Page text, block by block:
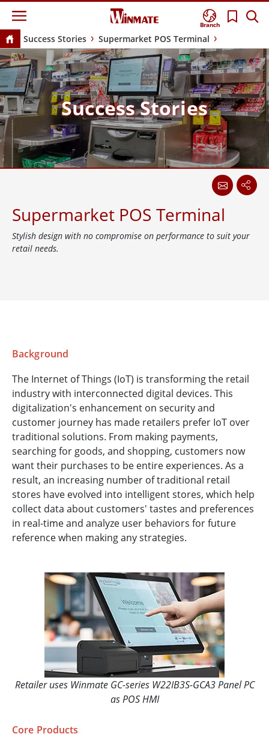
Branch
Success Stories Supermarket POS Terminal
Success Stories
Supermarket POS Terminal
Stylish design with no compromise on performance to suit your
retail needs.
Background
The Internet of Things (IoT) is transforming the retail
industry with interconnected digital devices. This
digitalization's enhancement on security and
customer journey has made retailers prefer IoT over
traditional solutions. From making payments,
searching for goods, and shopping, customers now
want their purchases to be entire experiences. As a
result, an increasing number of traditional retail
stores have evolved into intelligent stores, which help
collect data about customers' tastes and preferences
in real-time and analyze user behaviors for future
reference when making any strategies.
Retailer uses Winmate GC-series W22IB3S-GCA3 Panel PC
as POS HMI
Core Products